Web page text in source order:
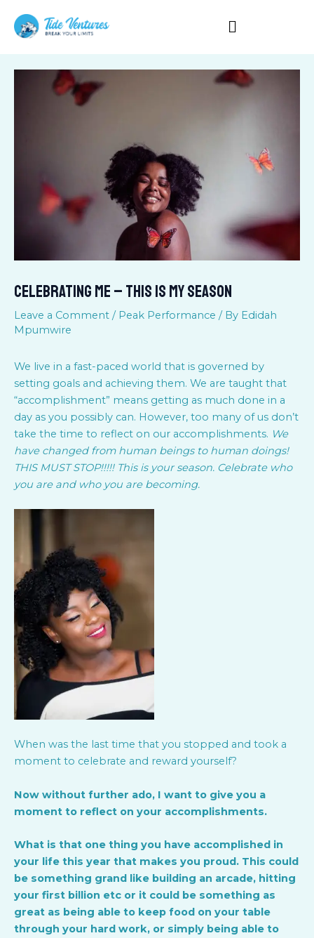
content
CELEBRATING ME – THIS IS MY SEASON
Leave a Comment / Peak Performance / By Edidah
Mpumwire
We live in a fast-paced world that is governed by
setting goals and achieving them. We are taught that
“accomplishment” means getting as much done in a
day as you possibly can. However, too many of us don’t
take the time to reflect on our accomplishments. We
have changed from human beings to human doings!
THIS MUST STOP!!!!! This is your season. Celebrate who
you are and who you are becoming.
When was the last time that you stopped and took a
moment to celebrate and reward yourself?
Now without further ado, I want to give you a
moment to reflect on your accomplishments.
What is that one thing you have accomplished in
your life this year that makes you proud. This could
be something grand like building an arcade, hitting
your first billion etc or it could be something as
great as being able to keep food on your table
through your hard work, or simply being able to